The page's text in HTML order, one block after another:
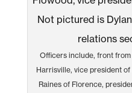
Officers include, front
Harrisville, vice president
Raines of Florence,